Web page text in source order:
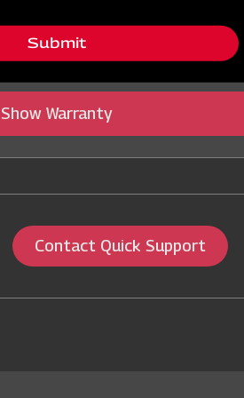
Show Warranty
Contact Quick Support
Submit